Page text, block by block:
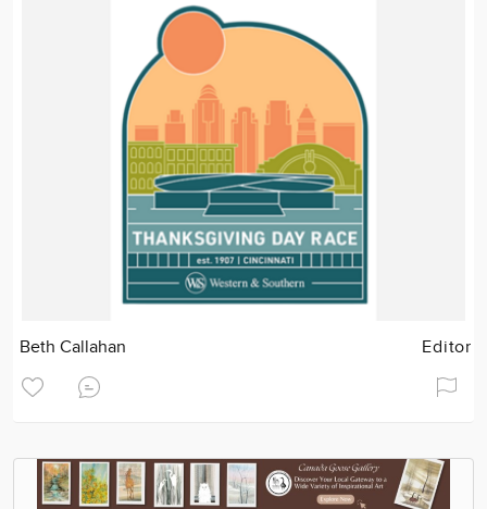
Beth Callahan Editor